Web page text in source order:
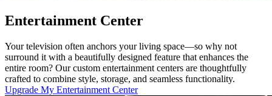
Entertainment Center
Your television often anchors your living space—so why not
surround it with a beautifully designed feature that enhances the
entire room? Our custom entertainment centers are thoughtfully
crafted to combine style, storage, and seamless functionality.
Upgrade My Entertainment Center